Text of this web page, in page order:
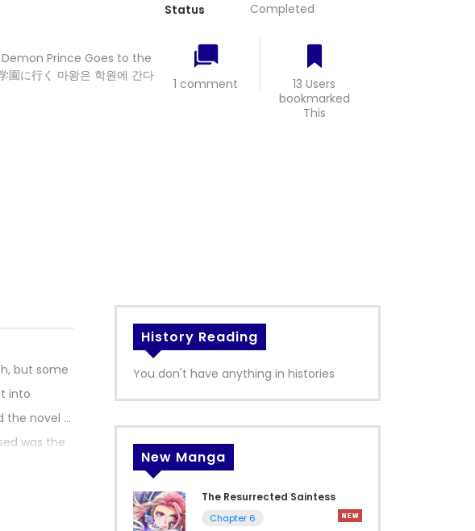
Prince Goes to the
に行く 마왕은 학원에 간다
Status Completed
1 comment
13 Users
bookmarked
This
but some
into
the novel …
was the
History Reading
You don't have anything in histories
New Manga
The Resurrected Saintess
Chapter 6